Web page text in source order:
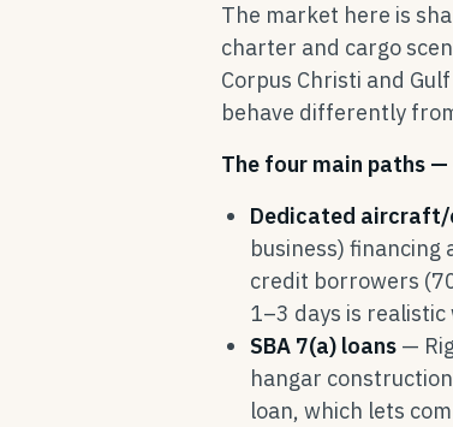
The market here is
charter and cargo
Corpus Christi and
behave differently
The four main paths
Dedicated aircraft/
business)
credit borrowers
1–3 days is
SBA 7(a) loans —
hangar
loan, which lets